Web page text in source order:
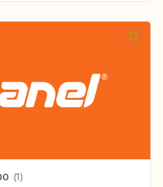
(1)